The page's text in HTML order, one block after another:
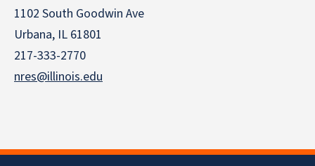
1102 South Goodwin Ave
Urbana, IL 61801
217-333-2770
nres@illinois.edu